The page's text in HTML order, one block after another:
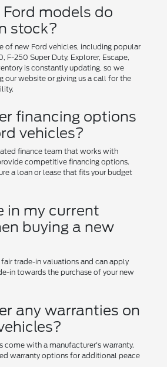
models do
stock?
of new Ford vehicles, including popular
F-250 Super Duty, Explorer, Escape,
is constantly updating, so we
our website or giving us a call for the
financing options
vehicles?
finance team that works with
competitive financing options.
a loan or lease that fits your budget
in my current
buying a new
trade-in valuations and can apply
in towards the purchase of your new
any warranties on
come with a manufacturer's warranty.
warranty options for additional peace